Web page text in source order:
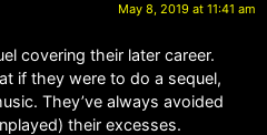
May 8, 2019 at 11:41 am
covering their later career.
if they were to do a sequel,
They’ve always avoided
their excesses.